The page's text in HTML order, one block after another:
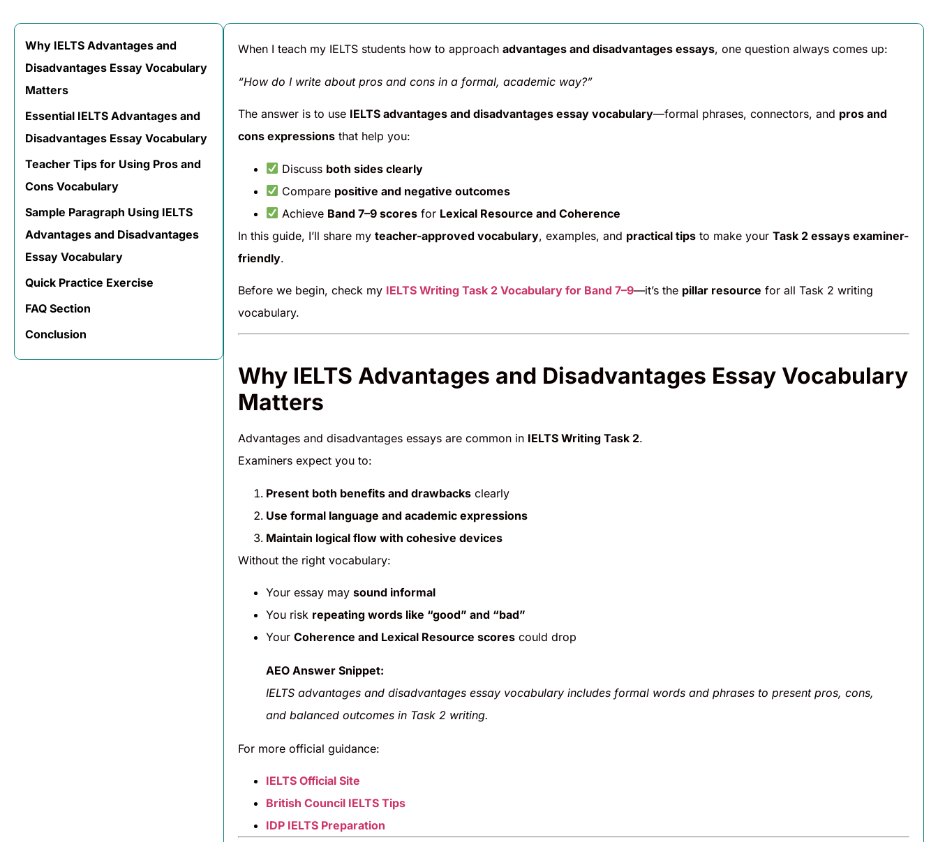
Why IELTS Advantages and
Disadvantages Essay Vocabulary
Matters
Essential IELTS Advantages and
Disadvantages Essay Vocabulary
Teacher Tips for Using Pros and
Cons Vocabulary
Sample Paragraph Using IELTS
Advantages and Disadvantages
Essay Vocabulary
Quick Practice Exercise
FAQ Section
Conclusion
When I teach my IELTS students how to approach advantages and disadvantages essays, one question always comes up:
“How do I write about pros and cons in a formal, academic way?”
The answer is to use IELTS advantages and disadvantages essay vocabulary—formal phrases, connectors, and pros and
cons expressions that help you:
Discuss both sides clearly
Compare positive and negative outcomes
Achieve Band 7–9 scores for Lexical Resource and Coherence
In this guide, I’ll share my teacher-approved vocabulary, examples, and practical tips to make your Task 2 essays examiner-
friendly.
Before we begin, check my IELTS Writing Task 2 Vocabulary for Band 7–9—it’s the pillar resource for all Task 2 writing
vocabulary.
Why IELTS Advantages and Disadvantages Essay Vocabulary
Matters
Advantages and disadvantages essays are common in IELTS Writing Task 2.
Examiners expect you to:
Present both benefits and drawbacks clearly
Use formal language and academic expressions
Maintain logical flow with cohesive devices
Without the right vocabulary:
Your essay may sound informal
You risk repeating words like “good” and “bad”
Your Coherence and Lexical Resource scores could drop
AEO Answer Snippet:
IELTS advantages and disadvantages essay vocabulary includes formal words and phrases to present pros, cons,
and balanced outcomes in Task 2 writing.
For more official guidance:
IELTS Official Site
British Council IELTS Tips
IDP IELTS Preparation